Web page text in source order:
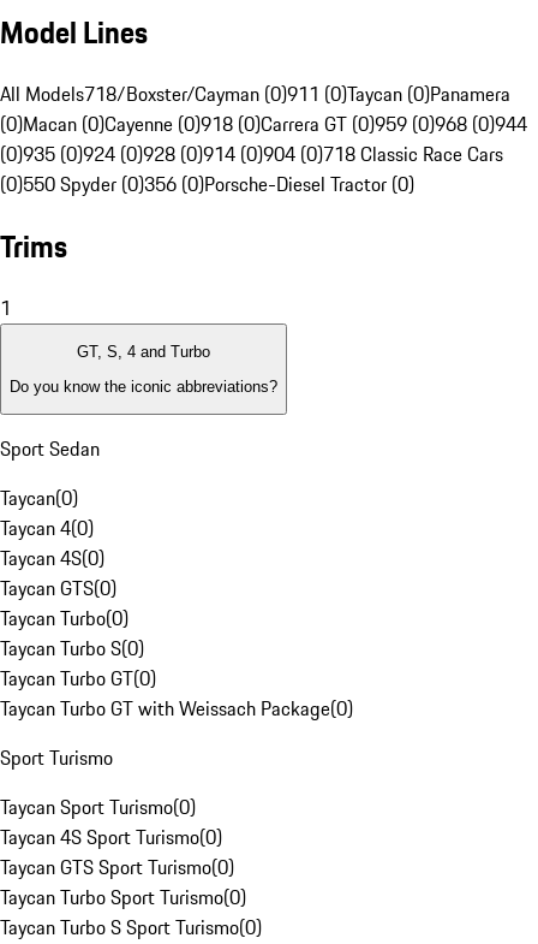
Model Lines
All Models718/Boxster/Cayman (0)911 (0)Taycan (0)Panamera
(0)Macan (0)Cayenne (0)918 (0)Carrera GT (0)959 (0)968 (0)944
(0)935 (0)924 (0)928 (0)914 (0)904 (0)718 Classic Race Cars
(0)550 Spyder (0)356 (0)Porsche-Diesel Tractor (0)
Trims
1
GT, S, 4 and Turbo
Do you know the iconic abbreviations?
Sport Sedan
Taycan(0)
Taycan 4(0)
Taycan 4S(0)
Taycan GTS(0)
Taycan Turbo(0)
Taycan Turbo S(0)
Taycan Turbo GT(0)
Taycan Turbo GT with Weissach Package(0)
Sport Turismo
Taycan Sport Turismo(0)
Taycan 4S Sport Turismo(0)
Taycan GTS Sport Turismo(0)
Taycan Turbo Sport Turismo(0)
Taycan Turbo S Sport Turismo(0)